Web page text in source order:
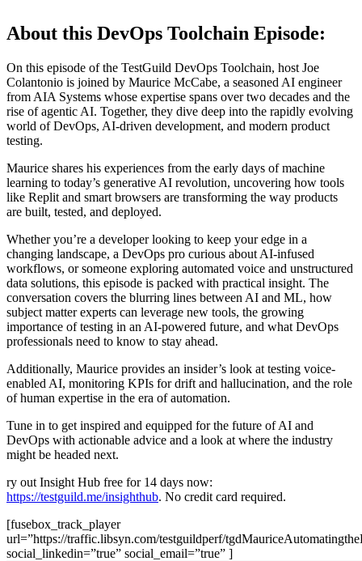
About this DevOps Toolchain Episode:
On this episode of the TestGuild DevOps Toolchain, host Joe
Colantonio is joined by Maurice McCabe, a seasoned AI engineer
from AIA Systems whose expertise spans over two decades and the
rise of agentic AI. Together, they dive deep into the rapidly evolving
world of DevOps, AI-driven development, and modern product
testing.
Maurice shares his experiences from the early days of machine
learning to today’s generative AI revolution, uncovering how tools
like Replit and smart browsers are transforming the way products
are built, tested, and deployed.
Whether you’re a developer looking to keep your edge in a
changing landscape, a DevOps pro curious about AI-infused
workflows, or someone exploring automated voice and unstructured
data solutions, this episode is packed with practical insight. The
conversation covers the blurring lines between AI and ML, how
subject matter experts can leverage new tools, the growing
importance of testing in an AI-powered future, and what DevOps
professionals need to know to stay ahead.
Additionally, Maurice provides an insider’s look at testing voice-
enabled AI, monitoring KPIs for drift and hallucination, and the role
of human expertise in the era of automation.
Tune in to get inspired and equipped for the future of AI and
DevOps with actionable advice and a look at where the industry
might be headed next.
ry out Insight Hub free for 14 days now:
https://testguild.me/insighthub. No credit card required.
[fusebox_track_player
url=”https://traffic.libsyn.com/testguildperf/
social_linkedin=”true” social_email=”true” ]